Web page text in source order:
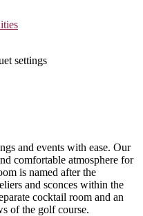
and events with ease. Our
comfortable atmosphere for
is named after the
and sconces within the
cocktail room and an
of the golf course.